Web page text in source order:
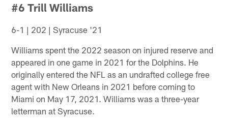
#6 Trill Williams
6-1 | 202 | Syracuse '21
Williams spent the 2022 season on injured reserve and
appeared in one game in 2021 for the Dolphins. He
originally entered the NFL as an undrafted college free
agent with New Orleans in 2021 before coming to
Miami on May 17, 2021. Williams was a three-year
letterman at Syracuse.